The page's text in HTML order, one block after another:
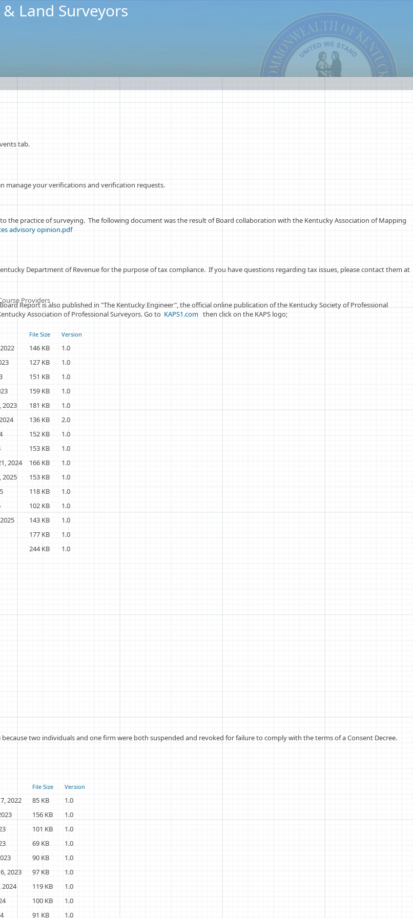
Land Surveyors
Providers
tab.
manage your verifications and verification requests.​
the practice of surveying. The following document was the result of Board collaboration with the Kentucky Association of Mapping
advisory opinion.pdf
Department of Revenue for the purpose of tax compliance. If you have questions regarding tax issues, please contact them at
Report is also published in "The Kentucky Engineer", the official online publication of the Kentucky Society of Professional
Association of Professional Surveyors. Go to KAPS1.com then click on the KAPS logo;
File Size Version
146 KB
1.0
127 KB
1.0
151 KB
1.0
159 KB
1.0
2023 181 KB
1.0
136 KB
2.0
152 KB
1.0
153 KB
1.0
2024 166 KB
1.0
2025 153 KB
1.0
118 KB
1.0
102 KB
1.0
143 KB
1.0
177 KB
1.0
244 KB 1.0
two individuals and one firm were both suspended and revoked for failure to comply with the terms of a Consent Decree.
File Size Version
2022 85 KB
1.0
156 KB
1.0
101 KB
1.0
69 KB
1.0
90 KB
1.0
2023 97 KB
1.0
2024 119 KB
1.0
100 KB
1.0
91 KB 1.0